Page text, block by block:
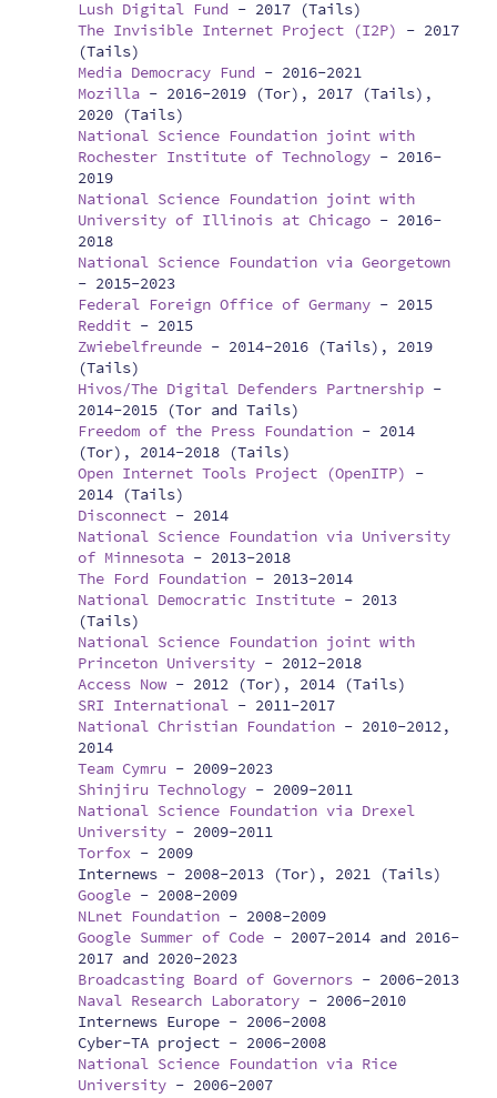
Lush Digital Fund - 2017 (Tails)
The Invisible Internet Project (I2P)
- 2017
(Tails)
Media Democracy Fund - 2016-2021
Mozilla - 2016-2019 (Tor), 2017 (Tails),
2020 (Tails)
National Science Foundation joint with
Rochester Institute of Technology - 2016-
2019
National Science Foundation joint with
University of Illinois at Chicago - 2016-
2018
National Science Foundation via Georgetown
- 2015-2023
Federal Foreign Office of Germany - 2015
Reddit - 2015
Zwiebelfreunde - 2014-2016 (Tails), 2019
(Tails)
Hivos/The Digital Defenders Partnership -
2014-2015 (Tor and Tails)
Freedom of the Press Foundation - 2014
(Tor), 2014-2018 (Tails)
Open Internet Tools Project (OpenITP)
-
2014 (Tails)
Disconnect - 2014
National Science Foundation via University
of Minnesota - 2013-2018
The Ford Foundation - 2013-2014
National Democratic Institute - 2013
(Tails)
National Science Foundation joint with
Princeton University - 2012-2018
Access Now- 2012 (Tor), 2014 (Tails)
SRI International - 2011-2017
National Christian Foundation - 2010-2012,
2014
Team Cymru - 2009-2023
Shinjiru Technology - 2009-2011
National Science Foundation via Drexel
University - 2009-2011
Torfox - 2009
Internews - 2008-2013 (Tor), 2021 (Tails)
Google - 2008-2009
NLnet Foundation - 2008-2009
Google Summer of Code - 2007-2014 and 2016-
2017 and 2020-2023
Broadcasting Board of Governors - 2006-2013
Naval Research Laboratory - 2006-2010
Internews Europe - 2006-2008
Cyber-TA project - 2006-2008
National Science Foundation via Rice
University - 2006-2007